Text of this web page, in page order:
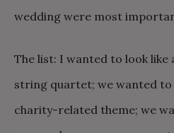
wedding were most
The list: I wanted to look like
string quartet; we wanted to
charity-related theme; we